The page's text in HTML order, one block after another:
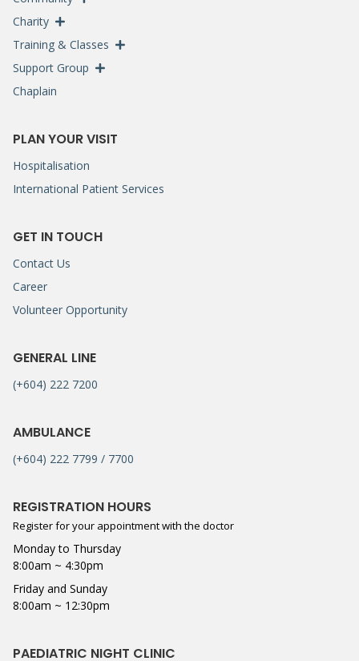
Charity
Training & Classes
Support Group
Chaplain
PLAN YOUR VISIT
Hospitalisation
International Patient Services
GET IN TOUCH
Contact Us
Career
Volunteer Opportunity
GENERAL LINE
(+604) 222 7200
AMBULANCE
(+604) 222 7799 / 7700
REGISTRATION HOURS
Register for your appointment with the doctor
Monday to Thursday
8:00am ~ 4:30pm
Friday and Sunday
8:00am ~ 12:30pm
PAEDIATRIC NIGHT CLINIC